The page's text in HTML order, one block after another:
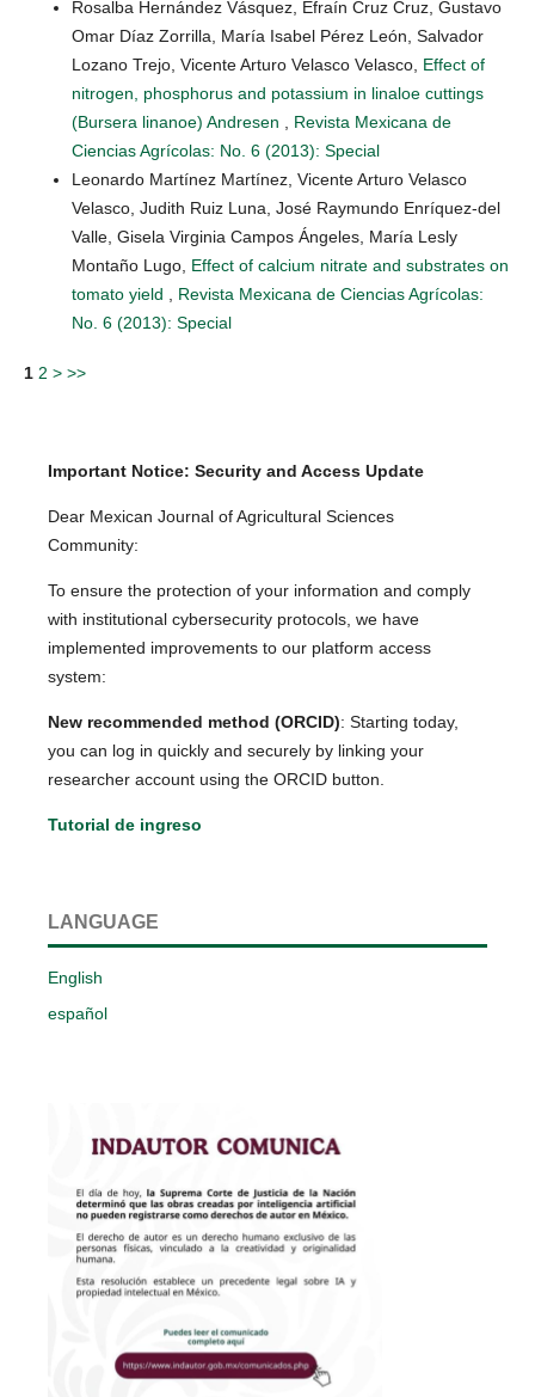
Rosalba Hernández Vásquez, Efraín Cruz Cruz, Gustavo
Omar Díaz Zorrilla, María Isabel Pérez León, Salvador
Lozano Trejo, Vicente Arturo Velasco Velasco, Effect of
nitrogen, phosphorus and potassium in linaloe cuttings
(Bursera linanoe) Andresen
Revista Mexicana de
Ciencias Agrícolas: No. 6 (2013): Special
Leonardo Martínez Martínez, Vicente Arturo Velasco
Velasco, Judith Ruiz Luna, José Raymundo Enríquez-del
Valle, Gisela Virginia Campos Ángeles, María Lesly
Montaño Lugo, Effect of calcium nitrate and substrates on
tomato yield
Revista Mexicana de Ciencias Agrícolas:
No. 6 (2013): Special
1 2 > >>
Important Notice: Security and Access Update
Dear Mexican Journal of Agricultural Sciences
Community:
To ensure the protection of your information and comply
with institutional cybersecurity protocols, we have
implemented improvements to our platform access
system:
New recommended method (ORCID): Starting today,
you can log in quickly and securely by linking your
researcher account using the ORCID button.
Tutorial de ingreso
LANGUAGE
English
español